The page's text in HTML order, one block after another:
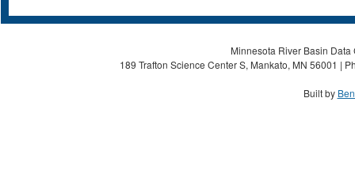
Minnesota River Basin
189 Trafton Science Center S, Mankato, MN 56001 |
Built by